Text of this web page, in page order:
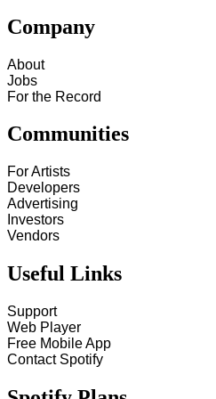
Company
About
Jobs
For the Record
Communities
For Artists
Developers
Advertising
Investors
Vendors
Useful Links
Support
Web Player
Free Mobile App
Contact Spotify